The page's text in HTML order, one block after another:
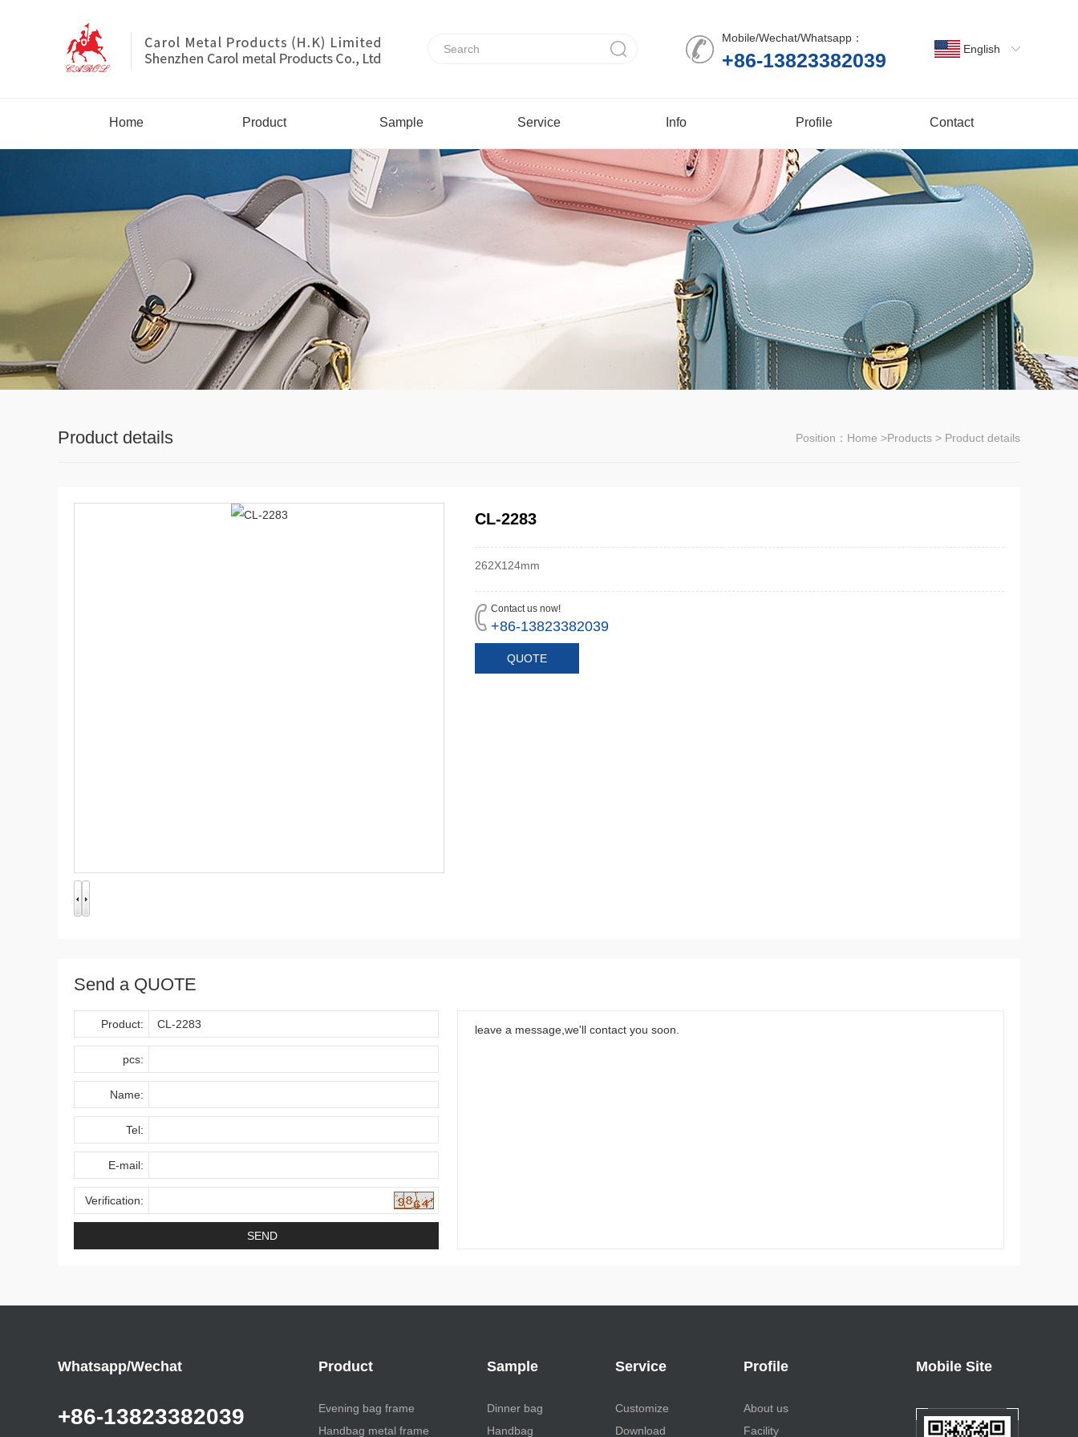
English
Mobile/Wechat/Whatsapp：
+86-13823382039
Home Product Sample Service Info Profile Contact
Product details Position： Home >Products > Product details
CL-2283
262X124mm
Contact us now!
+86-13823382039
QUOTE
Send a QUOTE
Product:
pcs:
Name:
Tel:
E-mail:
Verification:
Whatsapp/Wechat
+86-13823382039
Product
Evening bag frame
Handbag metal frame
Sample
Dinner bag
Handbag
Service
Customize
Download
Profile
About us
Facility
Mobile Site